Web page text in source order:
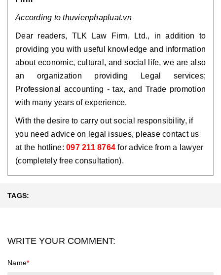
According to thuvienphapluat.vn
Dear readers, TLK Law Firm, Ltd., in addition to
providing you with useful knowledge and information
about economic, cultural, and social life, we are also
an organization providing Legal services;
Professional accounting - tax, and Trade promotion
with many years of experience.
With the desire to carry out social responsibility, if
you need advice on legal issues, please contact us
at the hotline: 097 211 8764 for advice from a lawyer
(completely free consultation).
TAGS:
WRITE YOUR COMMENT:
Name*